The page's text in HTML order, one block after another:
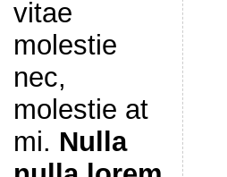
vitae
molestie
nec,
molestie at
mi. Nulla